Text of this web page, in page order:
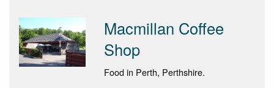
Macmillan Coffee
Shop
Food in Perth, Perthshire.